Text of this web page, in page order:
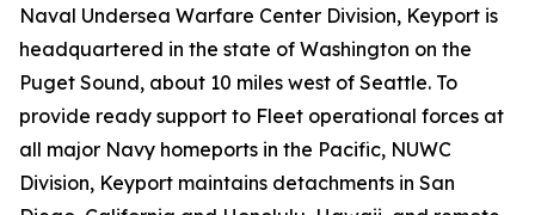
Naval Undersea Warfare Center Division, Keyport is
headquartered in the state of Washington on the
Puget Sound, about 10 miles west of Seattle. To
provide ready support to Fleet operational forces at
all major Navy homeports in the Pacific, NUWC
Division, Keyport maintains detachments in San